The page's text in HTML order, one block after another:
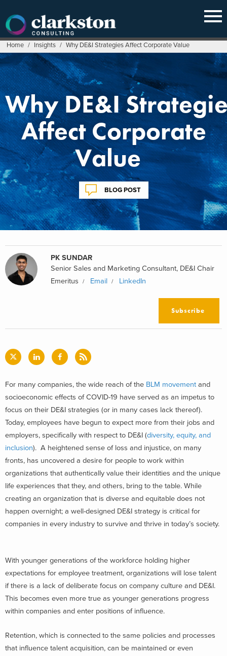
content
Home / Insights / Why DE&I Strategies Affect Corporate Value
Why DE&I
Affect Corporate
Value
BLOG POST
PK SUNDAR
Senior Sales and Marketing Consultant, DE&I Chair
Emeritus
Email LinkedIn
Subscribe
For many companies, the wide reach of the BLM movement and
socioeconomic effects of COVID-19 have served as an impetus to
focus on their DE&I strategies (or in many cases lack thereof).
Today, employees have begun to expect more from their jobs and
employers, specifically with respect to DE&I (diversity, equity, and
inclusion). A heightened sense of loss and injustice, on many
fronts, has uncovered a desire for people to work within
organizations that authentically value their identities and the unique
life experiences that they, and others, bring to the table. While
creating an organization that is diverse and equitable does not
happen overnight; a well-designed DE&I strategy is critical for
companies in every industry to survive and thrive in today’s society.
With younger generations of the workforce holding higher
expectations for employee treatment, organizations will lose talent
if there is a lack of deliberate focus on company culture and DE&I.
This becomes even more true as younger generations progress
within companies and enter positions of influence.
Retention, which is connected to the same policies and processes
that influence talent acquisition, can be maintained or even